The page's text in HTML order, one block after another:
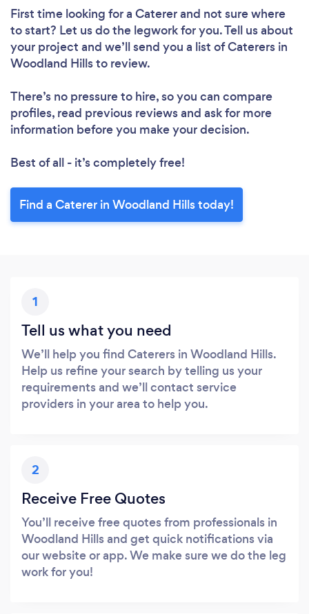
First time looking for a Catererand not sure where
to start? Let us do the legwork for you. Tell us about
your project and we’ll send you a list of Caterers in
Woodland Hills to review.
There’s no pressure to hire, so you can compare
profiles, read previous reviews and ask for more
information before you make your decision.
Best of all - it’s completely free!
Find a Caterer in Woodland Hills today!
1
Tell us what you need
We’ll help you find Caterers in Woodland Hills.
Help us refine your search by telling us your
requirements and we’ll contact service
providers in your area to help you.
2
Receive Free Quotes
You’ll receive free quotes from professionals in
Woodland Hills and get quick notifications via
our website or app. We make sure we do the leg
work for you!